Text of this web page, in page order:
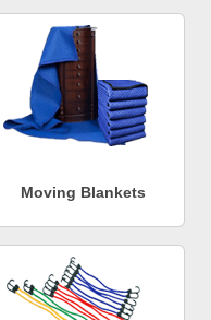
Moving Blankets